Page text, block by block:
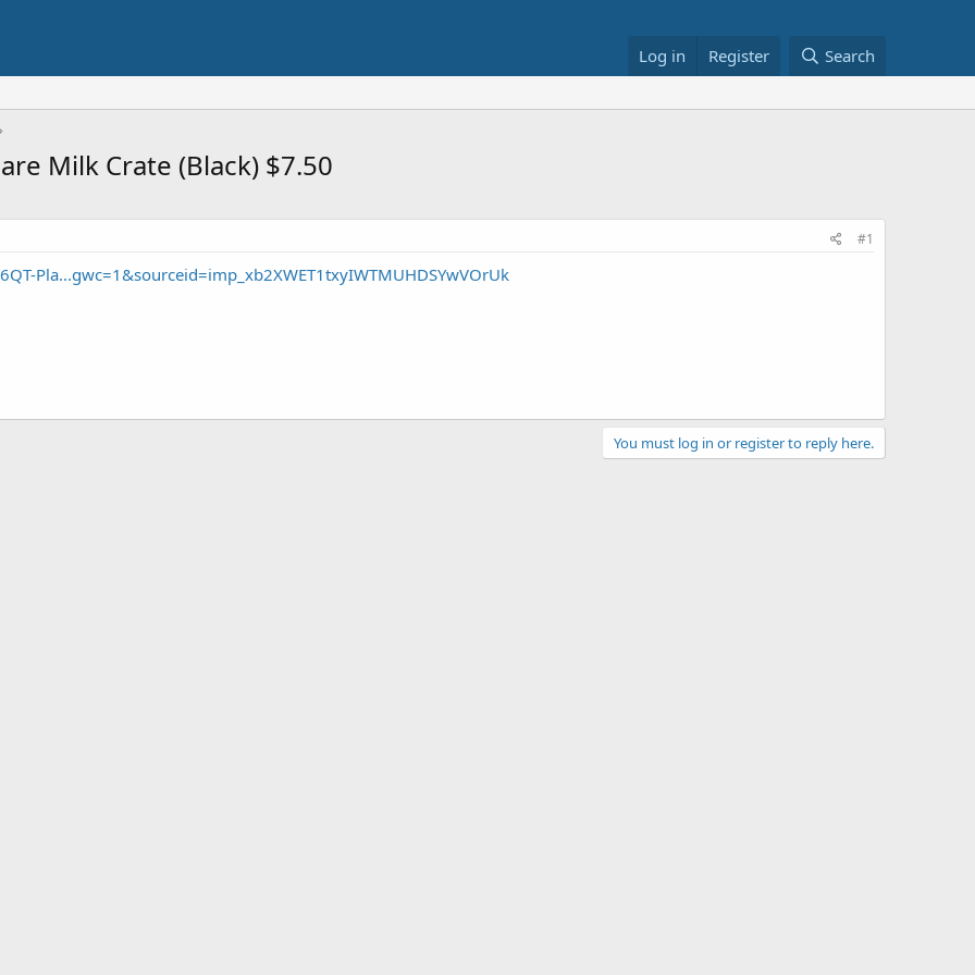
Log in Register Search
Milk Crate (Black) $7.50
#1
Pla...gwc=1&sourceid=imp_xb2XWET1txyIWTMUHDSYwVOrUk
You must log in or register to reply here.